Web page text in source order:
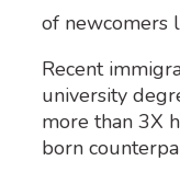
of newcomers
Recent
university
more than 3X
born